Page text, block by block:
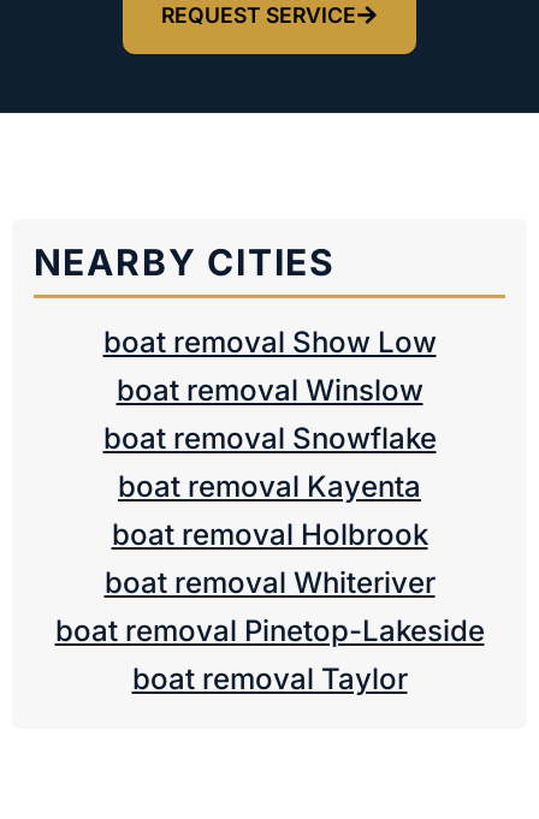
REQUEST SERVICE
NEARBY CITIES
boat removal Show Low
boat removal Winslow
boat removal Snowflake
boat removal Kayenta
boat removal Holbrook
boat removal Whiteriver
boat removal Pinetop-Lakeside
boat removal Taylor